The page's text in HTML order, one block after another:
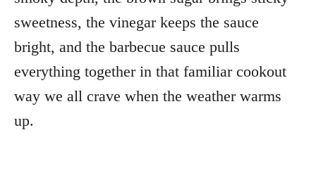
sweetness, the vinegar keeps the sauce
bright, and the barbecue sauce pulls
everything together in that familiar cookout
way we all crave when the weather warms
up.